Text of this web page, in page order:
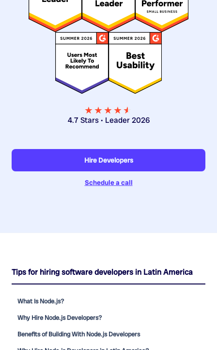
★★★★★
★
4.7 Stars • Leader 2026
Hire Developers
Schedule a call
Tips for hiring software developers in Latin America
What Is Node.js?
Why Hire Node.js Developers?
Benefits of Building With Node.js Developers